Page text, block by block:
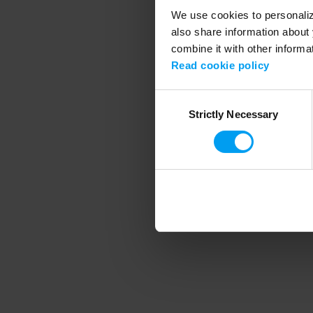
We use cookies to
also share information
combine it with other
Read cookie policy
SelectionStrictly Necessary
Application